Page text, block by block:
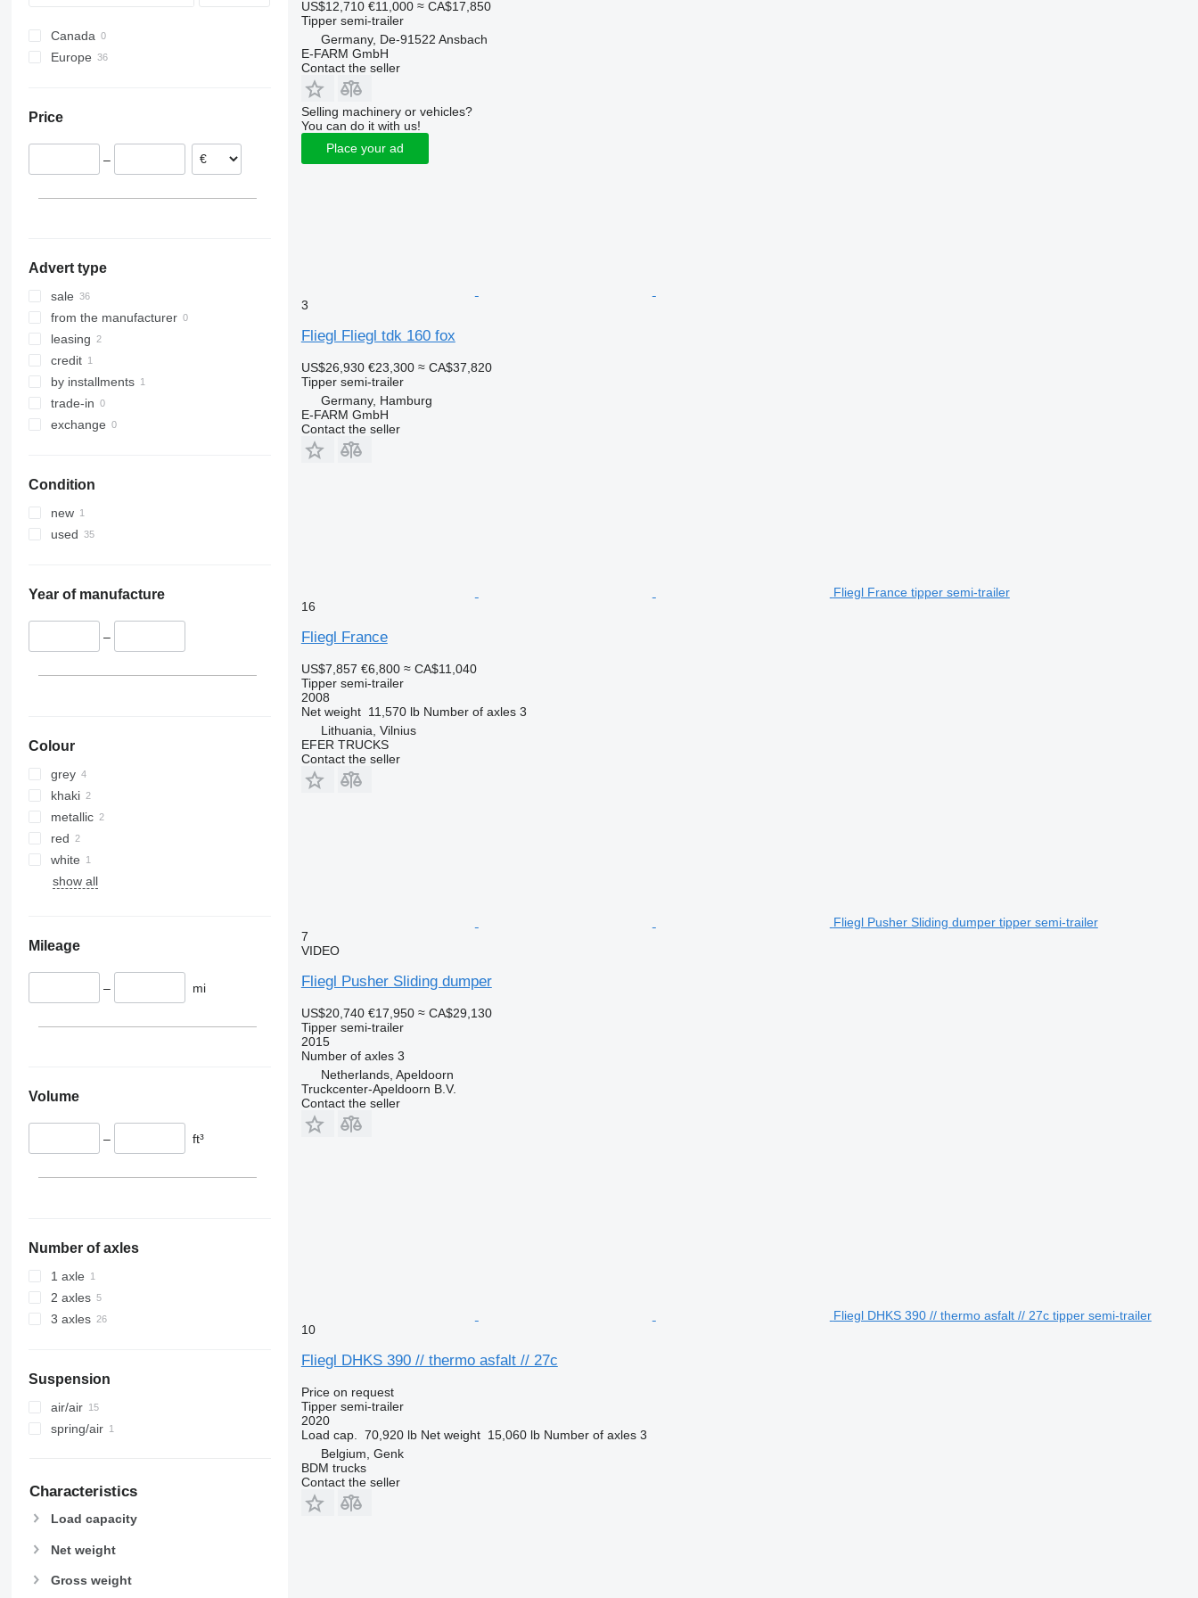
Canada
Europe
Austria
Belgium
Price
–
Advert type
sale
from the manufacturer
leasing
credit
by installments
trade-in
exchange
Condition
new
used
Year of manufacture
–
Colour
grey
khaki
metallic
red
white
show all
Mileage
– mi
Volume
– ft³
Number of axles
1 axle
2 axles
3 axles
Suspension
air/air
spring/air
Characteristics
Load capacity
Net weight
Gross weight
US$12,710 €11,000 ≈ CA$17,850
Tipper semi-trailer
Germany, De-91522 Ansbach
E-FARM GmbH
Contact the seller
Selling machinery or vehicles?
You can do it with us!
Place your ad
3
Fliegl Fliegl tdk 160 fox
US$26,930 €23,300 ≈ CA$37,820
Tipper semi-trailer
Germany, Hamburg
E-FARM GmbH
Contact the seller
Fliegl France tipper semi-trailer
16
Fliegl France
US$7,857 €6,800 ≈ CA$11,040
Tipper semi-trailer
2008
Net weight 11,570 lb Number of axles 3
Lithuania, Vilnius
EFER TRUCKS
Contact the seller
Fliegl Pusher Sliding dumper tipper semi-trailer
7
VIDEO
Fliegl Pusher Sliding dumper
US$20,740 €17,950 ≈ CA$29,130
Tipper semi-trailer
2015
Number of axles 3
Netherlands, Apeldoorn
Truckcenter-Apeldoorn B.V.
Contact the seller
Fliegl DHKS 390 // thermo asfalt // 27c tipper semi-trailer
10
Fliegl DHKS 390 // thermo asfalt // 27c
Price on request
Tipper semi-trailer
2020
Load cap.
70,920 lb Net weight 15,060 lb Number of axles 3
Belgium, Genk
BDM trucks
Contact the seller